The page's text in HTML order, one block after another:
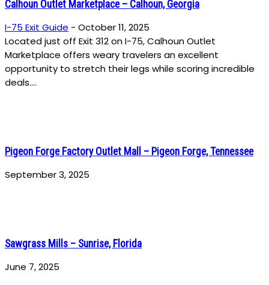
Calhoun Outlet Marketplace – Calhoun, Georgia
I-75 Exit Guide - October 11, 2025
Located just off Exit 312 on I-75, Calhoun Outlet
Marketplace offers weary travelers an excellent
opportunity to stretch their legs while scoring incredible
deals....
Pigeon Forge Factory Outlet Mall – Pigeon Forge, Tennessee
September 3, 2025
Sawgrass Mills – Sunrise, Florida
June 7, 2025